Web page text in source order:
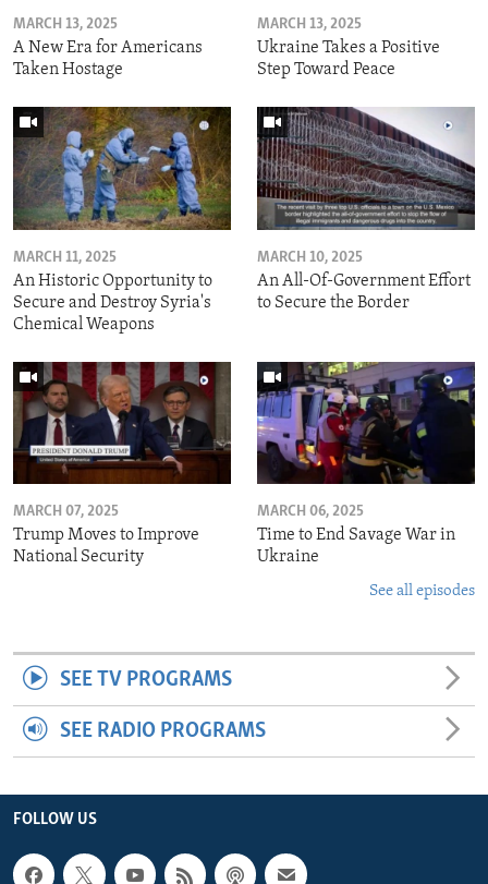
MARCH 13, 2025
A New Era for Americans
Taken Hostage
MARCH 13, 2025
Ukraine Takes a Positive
Step Toward Peace
MARCH 11, 2025
An Historic Opportunity to
Secure and Destroy Syria's
Chemical Weapons
MARCH 10, 2025
An All-Of-Government Effort
to Secure the Border
MARCH 07, 2025
Trump Moves to Improve
National Security
MARCH 06, 2025
Time to End Savage War in
Ukraine
See all episodes
SEE TV PROGRAMS
SEE RADIO PROGRAMS
FOLLOW US